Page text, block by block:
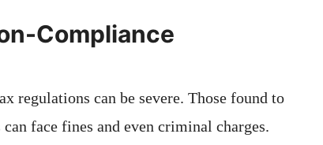
Compliance
regulations can be severe. Those found to
face fines and even criminal charges.